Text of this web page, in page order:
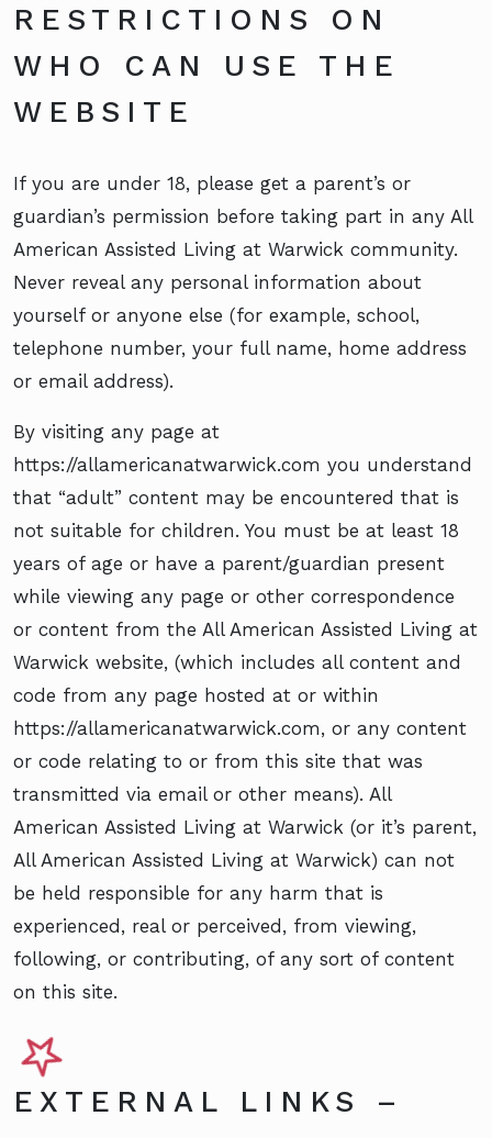
RESTRICTIONS ON
WHO CAN USE THE
WEBSITE
If you are under 18, please get a parent’s or
guardian’s permission before taking part in any All
American Assisted Living at Warwick community.
Never reveal any personal information about
yourself or anyone else (for example, school,
telephone number, your full name, home address
or email address).
By visiting any page at
https://allamericanatwarwick.com you understand
that “adult” content may be encountered that is
not suitable for children. You must be at least 18
years of age or have a parent/guardian present
while viewing any page or other correspondence
or content from the All American Assisted Living at
Warwick website, (which includes all content and
code from any page hosted at or within
https://allamericanatwarwick.com, or any content
or code relating to or from this site that was
transmitted via email or other means). All
American Assisted Living at Warwick (or it’s parent,
All American Assisted Living at Warwick) can not
be held responsible for any harm that is
experienced, real or perceived, from viewing,
following, or contributing, of any sort of content
on this site.
EXTERNAL LINKS –